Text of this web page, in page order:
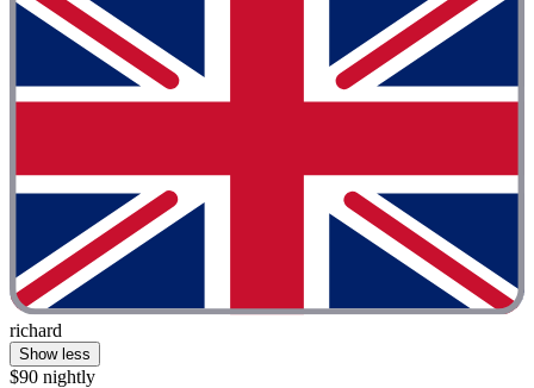
richard
Show less
$90 nightly